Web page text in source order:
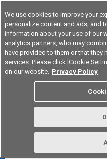
Korea
FAQ
We use cookies to improve your
personalize content and ads, and
information about your use of our
analytics partners, who may
have provided to them or that
services. Please click [Cookie
on our website. Privacy Policy